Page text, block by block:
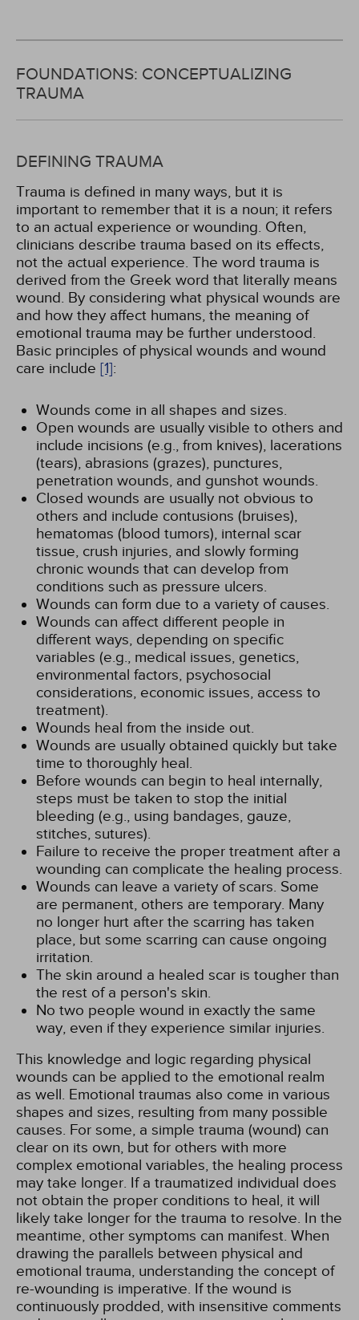
FOUNDATIONS: CONCEPTUALIZING
TRAUMA
DEFINING TRAUMA
Trauma is defined in many ways, but it is
important to remember that it is a noun; it refers
to an actual experience or wounding. Often,
clinicians describe trauma based on its effects,
not the actual experience. The word trauma is
derived from the Greek word that literally means
wound. By considering what physical wounds are
and how they affect humans, the meaning of
emotional trauma may be further understood.
Basic principles of physical wounds and wound
care include [1]:
Wounds come in all shapes and sizes.
Open wounds are usually visible to others and
include incisions (e.g., from knives), lacerations
(tears), abrasions (grazes), punctures,
penetration wounds, and gunshot wounds.
Closed wounds are usually not obvious to
others and include contusions (bruises),
hematomas (blood tumors), internal scar
tissue, crush injuries, and slowly forming
chronic wounds that can develop from
conditions such as pressure ulcers.
Wounds can form due to a variety of causes.
Wounds can affect different people in
different ways, depending on specific
variables (e.g., medical issues, genetics,
environmental factors, psychosocial
considerations, economic issues, access to
treatment).
Wounds heal from the inside out.
Wounds are usually obtained quickly but take
time to thoroughly heal.
Before wounds can begin to heal internally,
steps must be taken to stop the initial
bleeding (e.g., using bandages, gauze,
stitches, sutures).
Failure to receive the proper treatment after a
wounding can complicate the healing process.
Wounds can leave a variety of scars. Some
are permanent, others are temporary. Many
no longer hurt after the scarring has taken
place, but some scarring can cause ongoing
irritation.
The skin around a healed scar is tougher than
the rest of a person's skin.
No two people wound in exactly the same
way, even if they experience similar injuries.
This knowledge and logic regarding physical
wounds can be applied to the emotional realm
as well. Emotional traumas also come in various
shapes and sizes, resulting from many possible
causes. For some, a simple trauma (wound) can
clear on its own, but for others with more
complex emotional variables, the healing process
may take longer. If a traumatized individual does
not obtain the proper conditions to heal, it will
likely take longer for the trauma to resolve. In the
meantime, other symptoms can manifest. When
drawing the parallels between physical and
emotional trauma, understanding the concept of
re-wounding is imperative. If the wound is
continuously prodded, with insensitive comments